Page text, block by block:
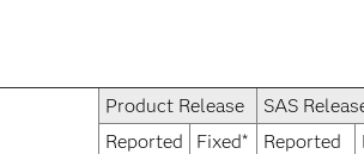
Product Release
SAS
Reported
Fixed* Reported